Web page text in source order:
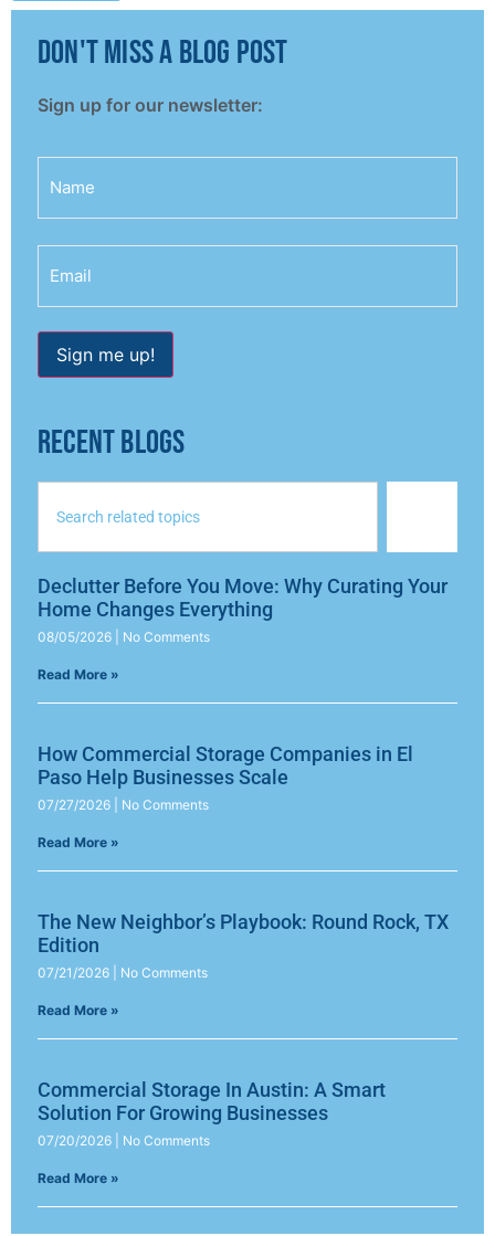
don't miss a blog post
Sign up for our newsletter:
Email
Sign me up!
RECENT BLOGS
Declutter Before You Move: Why Curating Your
Home Changes Everything
08/05/2026 No Comments
Read More »
How Commercial Storage Companies in El
Paso Help Businesses Scale
07/27/2026 No Comments
Read More »
The New Neighbor’s Playbook: Round Rock, TX
Edition
07/21/2026 No Comments
Read More »
Commercial Storage In Austin: A Smart
Solution For Growing Businesses
07/20/2026 No Comments
Read More »